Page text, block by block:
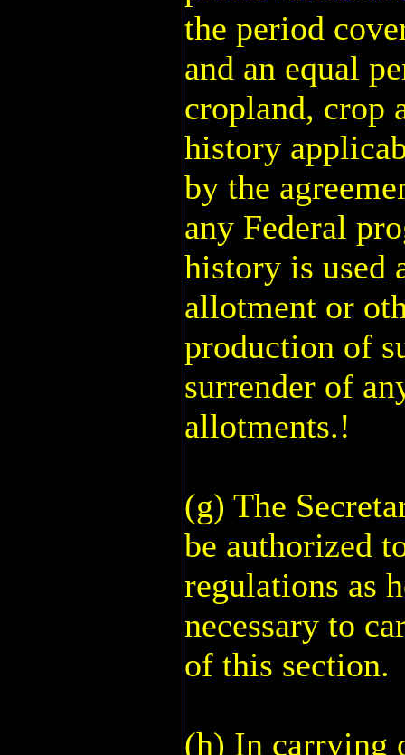
the period
and an equal
cropland, crop
history
by the
any Federal
history is used
allotment or
production of
surrender of
allotments.!
(g) The
be authorized
regulations as
necessary to
of this section.
(h) In carrying